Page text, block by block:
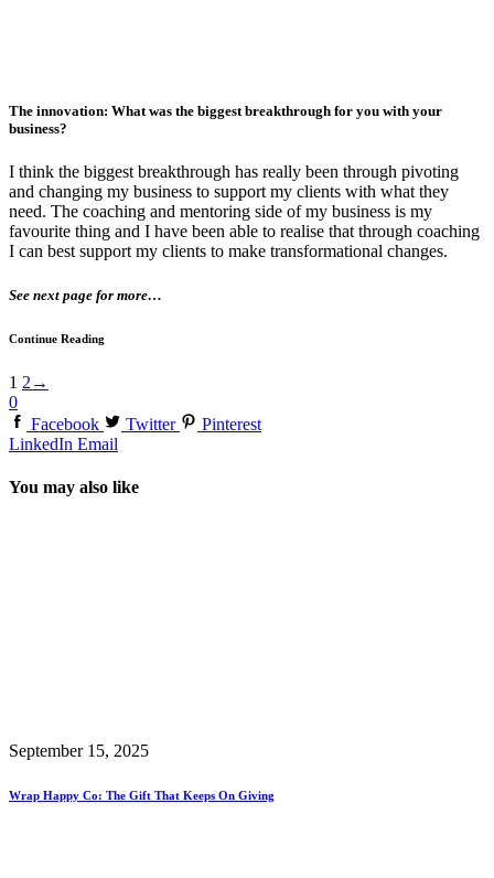
The innovation: What was the biggest breakthrough for you with your
business?
I think the biggest breakthrough has really been through pivoting
and changing my business to support my clients with what they
need. The coaching and mentoring side of my business is my
favourite thing and I have been able to realise that through coaching
I can best support my clients to make transformational changes.
See next page for more…
Continue Reading
1 2 →
0
Facebook
Twitter
Pinterest
LinkedIn Email
You may also like
September 15, 2025
Wrap Happy Co: The Gift That Keeps On Giving